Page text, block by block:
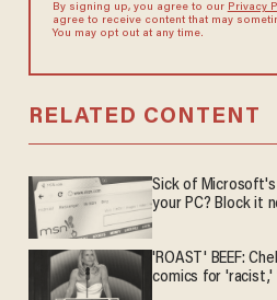
By signing up, you agree to our Privacy
agree to receive content that may
You may opt out at any time.
RELATED CONTENT
Sick of
your PC? Block it
'ROAST' BEEF:
comics for 'racist,'